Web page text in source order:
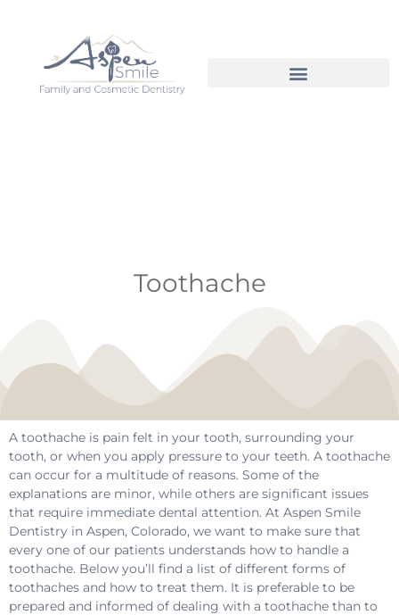
Toothache
A toothache is pain felt in your tooth, surrounding your
tooth, or when you apply pressure to your teeth. A toothache
can occur for a multitude of reasons. Some of the
explanations are minor, while others are significant issues
that require immediate dental attention. At Aspen Smile
Dentistry in Aspen, Colorado, we want to make sure that
every one of our patients understands how to handle a
toothache. Below you’ll find a list of different forms of
toothaches and how to treat them. It is preferable to be
prepared and informed of dealing with a toothache than to